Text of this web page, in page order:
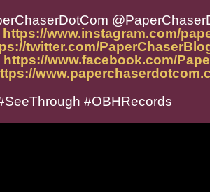
https://www.instagram.com/
twitter.com/
https://www.facebook.com/
#OBHRecords